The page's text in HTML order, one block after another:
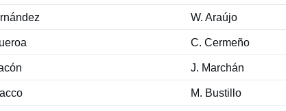
W. Araújo
C. Cermeño
J. Marchán
M. Bustillo